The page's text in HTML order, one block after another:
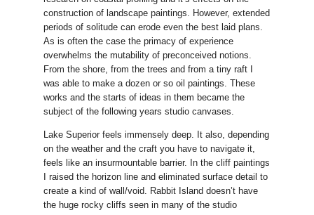
construction of landscape paintings. However, extended
periods of solitude can erode even the best laid plans.
As is often the case the primacy of experience
overwhelms the mutability of preconceived notions.
From the shore, from the trees and from a tiny raft I
was able to make a dozen or so oil paintings. These
works and the starts of ideas in them became the
subject of the following years studio canvases.
Lake Superior feels immensely deep. It also, depending
on the weather and the craft you have to navigate it,
feels like an insurmountable barrier. In the cliff paintings
I raised the horizon line and eliminated surface detail to
create a kind of wall/void. Rabbit Island doesn’t have
the huge rocky cliffs seen in many of the studio